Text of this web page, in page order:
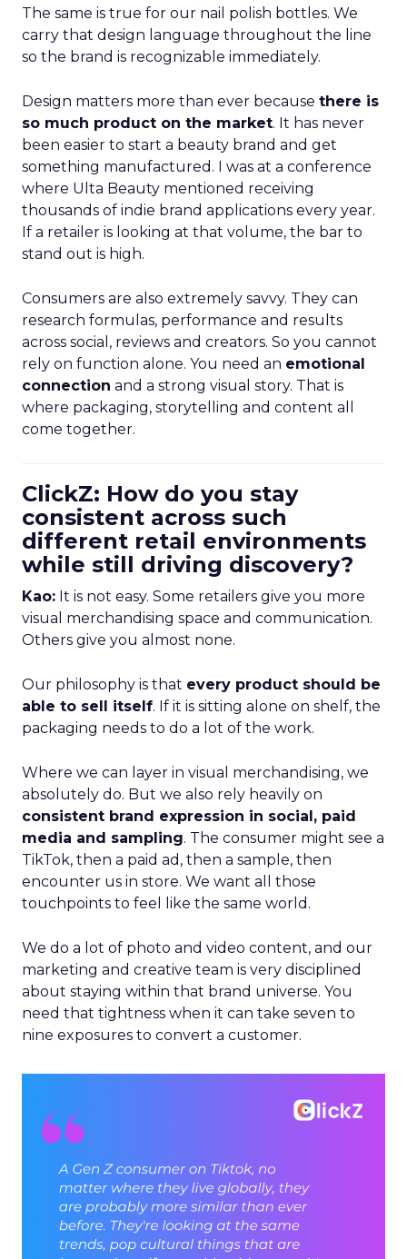
The same is true for our nail polish bottles. We
carry that design language throughout the line
so the brand is recognizable immediately.
Design matters more than ever because there is
so much product on the market. It has never
been easier to start a beauty brand and get
something manufactured. I was at a conference
where Ulta Beauty mentioned receiving
thousands of indie brand applications every year.
If a retailer is looking at that volume, the bar to
stand out is high.
Consumers are also extremely savvy. They can
research formulas, performance and results
across social, reviews and creators. So you cannot
rely on function alone. You need an emotional
connection and a strong visual story. That is
where packaging, storytelling and content all
come together.
ClickZ: How do you stay
consistent across such
different retail environments
while still driving discovery?
Kao: It is not easy. Some retailers give you more
visual merchandising space and communication.
Others give you almost none.
Our philosophy is that every product should be
able to sell itself. If it is sitting alone on shelf, the
packaging needs to do a lot of the work.
Where we can layer in visual merchandising, we
absolutely do. But we also rely heavily on
consistent brand expression in social, paid
media and sampling. The consumer might see a
TikTok, then a paid ad, then a sample, then
encounter us in store. We want all those
touchpoints to feel like the same world.
We do a lot of photo and video content, and our
marketing and creative team is very disciplined
about staying within that brand universe. You
need that tightness when it can take seven to
nine exposures to convert a customer.